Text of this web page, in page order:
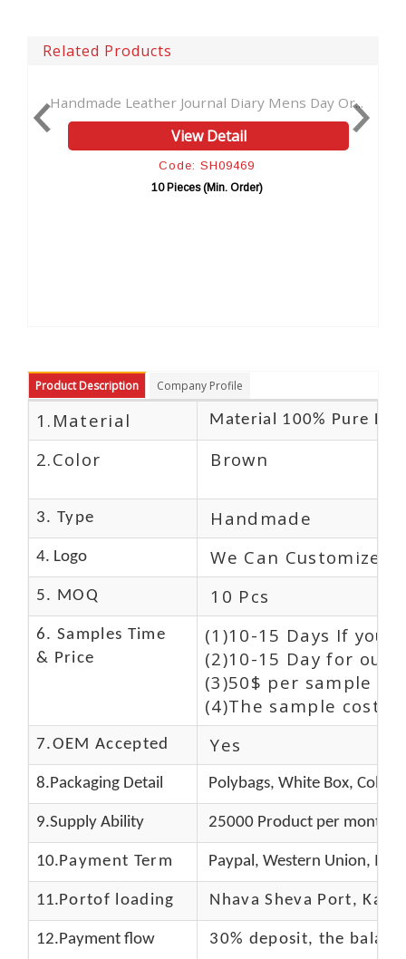
Related Products
Leather Journal Diary Mens Day Or... New
Product Description Company Profile
1.Material Material 100% Pure
2.Color Brown
3. Type Handmade
4. Logo We Can Customize
5. MOQ 10 Pcs
6. Samples Time
& Price
(1)10-15 Days If you
(2)10-15 Day for our
(3)50$ per sample
(4)The sample cost
7.OEM Accepted Yes
8.Packaging Detail Polybags, White Box, Color
9.Supply Ability 25000 Product per month
10.Payment Term Paypal, Western Union,
11.Portof loading Nhava Sheva Port,
12.Payment flow 30% deposit, the